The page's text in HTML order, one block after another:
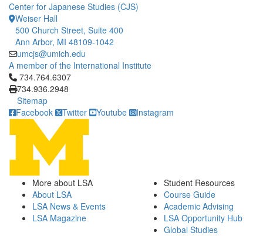
Center for Japanese Studies (CJS)
Weiser Hall
500 Church Street, Suite 400
Ann Arbor, MI 48109-1042
umcjs@umich.edu
A member of the International Institute
Click to call 734.764.6307
734.764.6307
734.936.2948
Sitemap
Facebook
Twitter Youtube Instagram
More about LSA
About LSA
LSA News & Events
LSA Magazine
Student Resources
Course Guide
Academic Advising
LSA Opportunity Hub
Global Studies